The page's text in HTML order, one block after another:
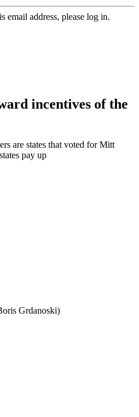
email address, please log in.
incentives of the
are states that voted for Mitt
pay up
Grdanoski)